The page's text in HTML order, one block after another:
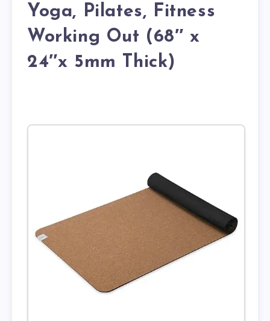
Yoga, Pilates, Fitness
Working Out (68″ x
24″x 5mm Thick)